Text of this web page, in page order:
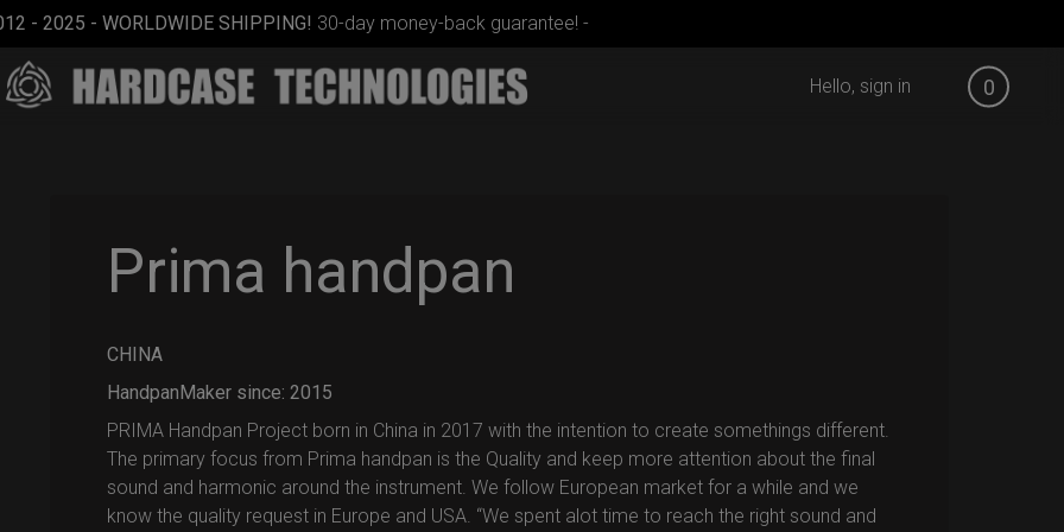
- 2025 - WORLDWIDE SHIPPING! 30-day money-back guarantee! -
0
Hello, sign in
Prima handpan
CHINA
HandpanMaker since: 2015
PRIMA Handpan Project born in China in 2017 with the intention to create somethings different.
The primary focus from Prima handpan is the Quality and keep more attention about the final
sound and harmonic around the instrument. We follow European market for a while and we
know the quality request in Europe and USA. “We spent alot time to reach the right sound and